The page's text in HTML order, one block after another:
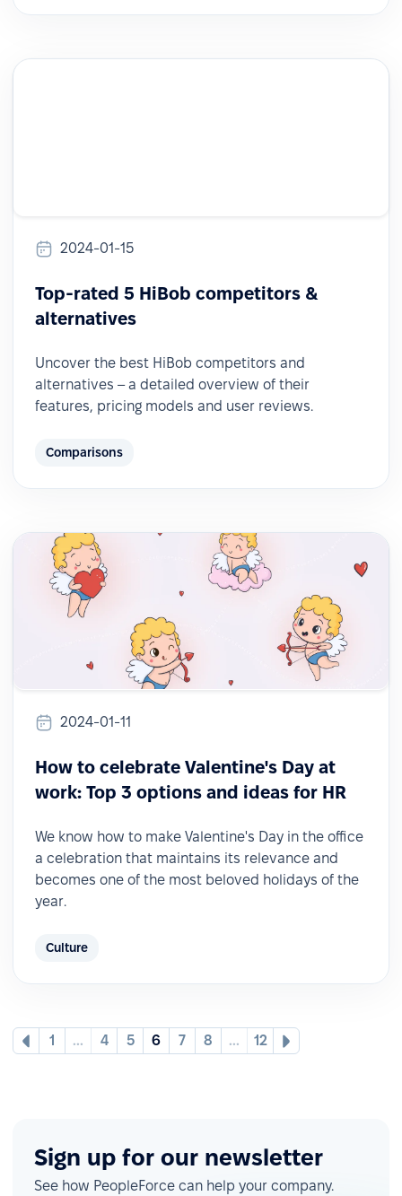
2024-01-15
Top-rated 5 HiBob competitors &
alternatives
Uncover the best HiBob competitors and
alternatives – a detailed overview of their
features, pricing models and user reviews.
Comparisons
2024-01-11
How to celebrate Valentine's Day at
work: Top 3 options and ideas for HR
We know how to make Valentine's Day in the office
a celebration that maintains its relevance and
becomes one of the most beloved holidays of the
year.
Culture
1 ... 4 5 6 7 8 ... 12
Sign up for our newsletter
See how PeopleForce can help your company.